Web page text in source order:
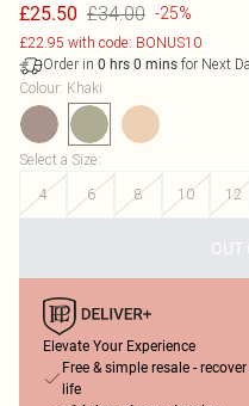
£25.50 £34.00 -25%
£22.95 with code: BONUS10
Order in 0 hrs 0 mins for Next
Colour: Khaki
Select a Size:
4
6 8 10 12
OUT
Elevate Your Experience
Free & simple resale -
life